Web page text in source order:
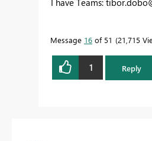
Message 16 of 51 21,715
1 Reply